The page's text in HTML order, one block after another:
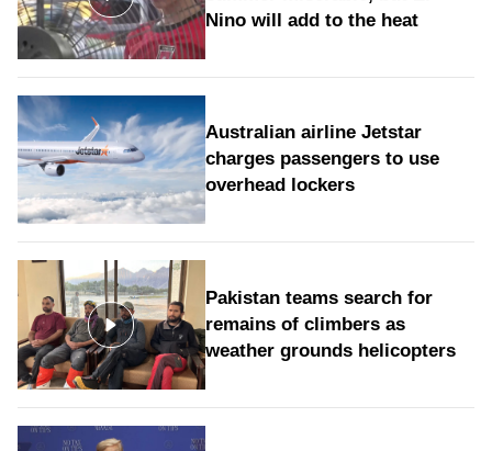
Nino will add to the heat
Australian airline Jetstar
charges passengers to use
overhead lockers
Pakistan teams search for
remains of climbers as
weather grounds helicopters